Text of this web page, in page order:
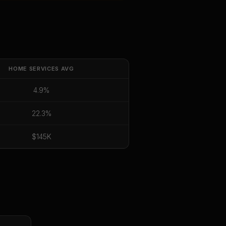
HOME SERVICES AVG
4.9%
22.3%
$145K